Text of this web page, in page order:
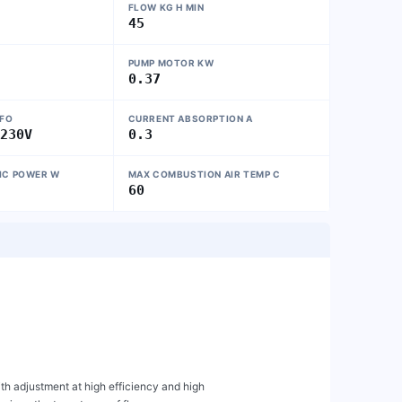
FLOW KG H MIN
45
PUMP MOTOR KW
0.37
CURRENT ABSORPTION A
0.3
POWER W MAX COMBUSTION AIR TEMP C
60